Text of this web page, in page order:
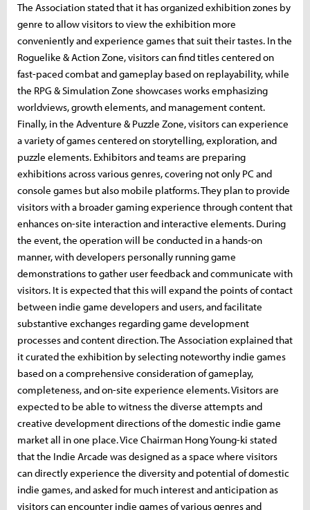
The Association stated that it has organized exhibition zones by
genre to allow visitors to view the exhibition more
conveniently and experience games that suit their tastes. In the
Roguelike & Action Zone, visitors can find titles centered on
fast-paced combat and gameplay based on replayability, while
the RPG & Simulation Zone showcases works emphasizing
worldviews, growth elements, and management content.
Finally, in the Adventure & Puzzle Zone, visitors can experience
a variety of games centered on storytelling, exploration, and
puzzle elements. Exhibitors and teams are preparing
exhibitions across various genres, covering not only PC and
console games but also mobile platforms. They plan to provide
visitors with a broader gaming experience through content that
enhances on-site interaction and interactive elements. During
the event, the operation will be conducted in a hands-on
manner, with developers personally running game
demonstrations to gather user feedback and communicate with
visitors. It is expected that this will expand the points of contact
between indie game developers and users, and facilitate
substantive exchanges regarding game development
processes and content direction. The Association explained that
it curated the exhibition by selecting noteworthy indie games
based on a comprehensive consideration of gameplay,
completeness, and on-site experience elements. Visitors are
expected to be able to witness the diverse attempts and
creative development directions of the domestic indie game
market all in one place. Vice Chairman Hong Young-ki stated
that the Indie Arcade was designed as a space where visitors
can directly experience the diversity and potential of domestic
indie games, and asked for much interest and anticipation as
visitors can encounter indie games of various genres and